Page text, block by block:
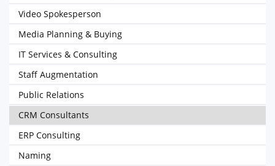
Video Spokesperson
Media Planning & Buying
IT Services & Consulting
Staff Augmentation
Public Relations
CRM Consultants
ERP Consulting
Naming